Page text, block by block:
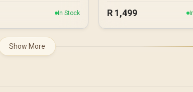
Calling - Silver /
/ Heart
SPO2/Step/Sleep/
In Stock
Pressure/Altitude/
R 1,499
Show More